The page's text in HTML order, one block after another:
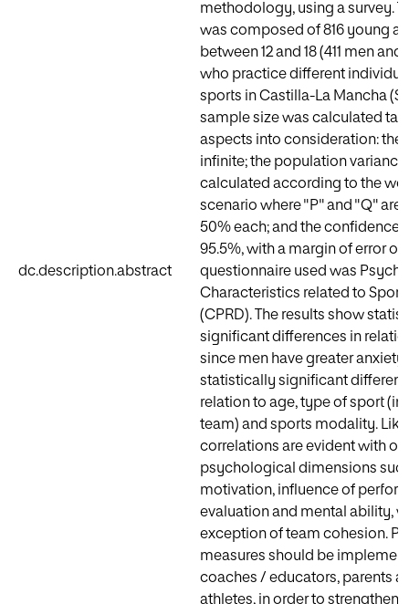
dc.description.abstract
methodology, using a survey.
was composed of 816 young
between 12 and 18 (411 men
who practice different
sports in Castilla-La Mancha
sample size was calculated
aspects into consideration: the
infinite; the population variance
calculated according to the
scenario where "P" and "Q" are
50% each; and the confidence
95.5%, with a margin of error of
questionnaire used was
Characteristics related to
(CPRD). The results show
significant differences in
since men have greater anxiety
statistically significant
relation to age, type of sport
team) and sports modality.
correlations are evident with
psychological dimensions
motivation, influence of
evaluation and mental ability,
exception of team cohesion.
measures should be
coaches / educators, parents
athletes, in order to strengthen